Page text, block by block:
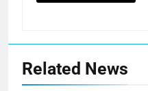
Related News